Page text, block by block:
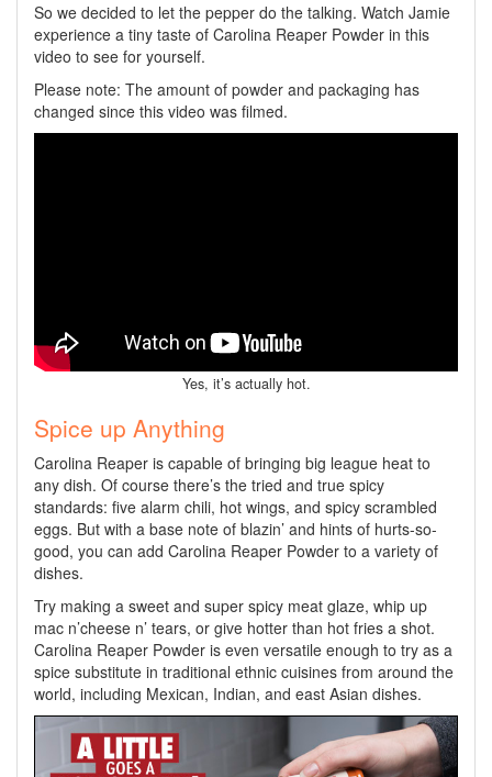
So we decided to let the pepper do the talking. Watch Jamie
experience a tiny taste of Carolina Reaper Powder in this
video to see for yourself.
Please note: The amount of powder and packaging has
changed since this video was filmed.
Yes, it’s actually hot.
Spice up Anything
Carolina Reaper is capable of bringing big league heat to
any dish. Of course there’s the tried and true spicy
standards: five alarm chili, hot wings, and spicy scrambled
eggs. But with a base note of blazin’ and hints of hurts-so-
good, you can add Carolina Reaper Powder to a variety of
dishes.
Try making a sweet and super spicy meat glaze, whip up
mac n’cheese n’ tears, or give hotter than hot fries a shot.
Carolina Reaper Powder is even versatile enough to try as a
spice substitute in traditional ethnic cuisines from around the
world, including Mexican, Indian, and east Asian dishes.